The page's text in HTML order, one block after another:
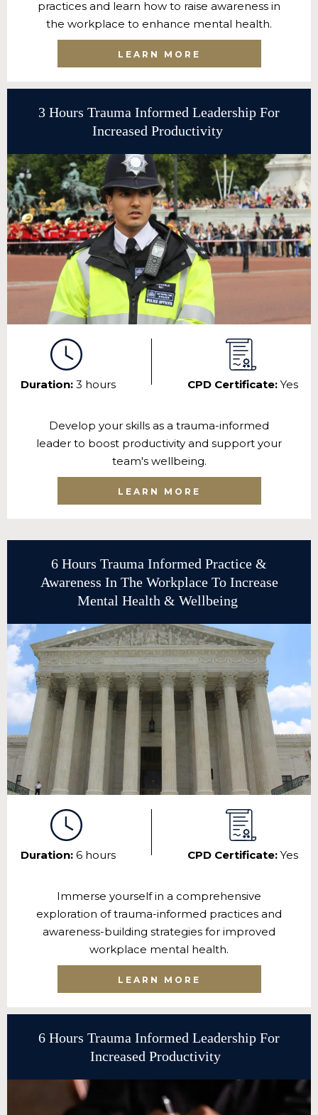
practices and learn how to raise awareness in
the workplace to enhance mental health.
LEARN MORE
3 Hours Trauma Informed Leadership For
Increased Productivity
Duration: 3 hours CPD Certificate: Yes
Develop your skills as a trauma-informed
leader to boost productivity and support your
team's wellbeing.
LEARN MORE
6 Hours Trauma Informed Practice &
Awareness In The Workplace To Increase
Mental Health & Wellbeing
Duration: 6 hours CPD Certificate: Yes
Immerse yourself in a comprehensive
exploration of trauma-informed practices and
awareness-building strategies for improved
workplace mental health.
LEARN MORE
6 Hours Trauma Informed Leadership For
Increased Productivity